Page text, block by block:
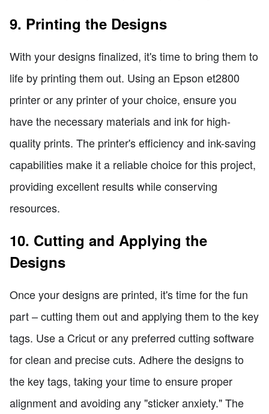
9. Printing the Designs
With your designs finalized, it's time to bring them to
life by printing them out. Using an Epson et2800
printer or any printer of your choice, ensure you
have the necessary materials and ink for high-
quality prints. The printer's efficiency and ink-saving
capabilities make it a reliable choice for this project,
providing excellent results while conserving
resources.
10. Cutting and Applying the
Designs
Once your designs are printed, it's time for the fun
part – cutting them out and applying them to the key
tags. Use a Cricut or any preferred cutting software
for clean and precise cuts. Adhere the designs to
the key tags, taking your time to ensure proper
alignment and avoiding any "sticker anxiety." The